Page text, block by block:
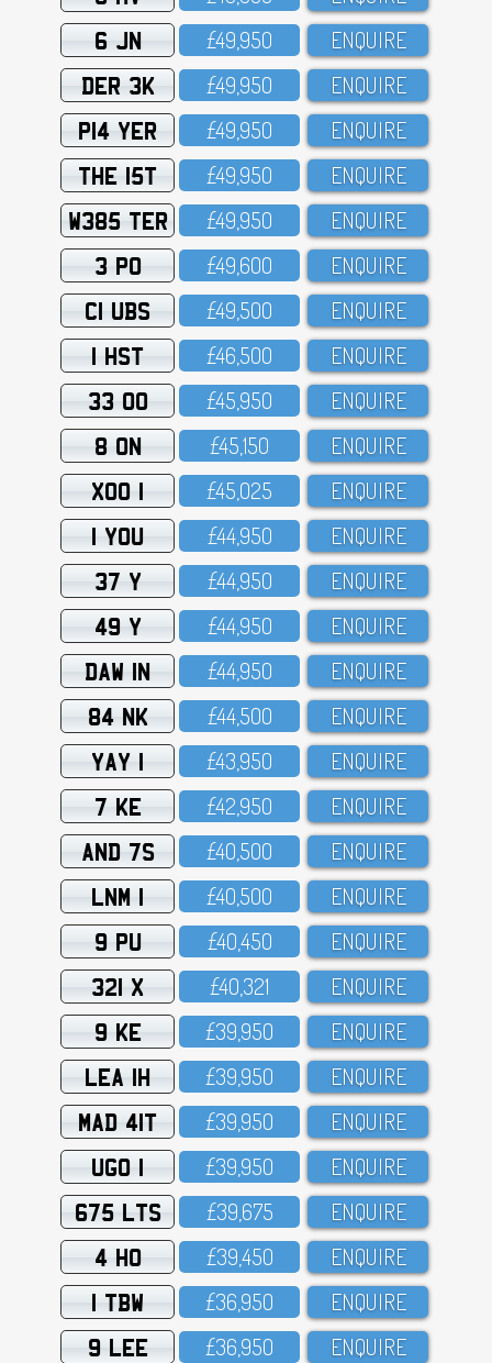
6 JN £49,95O ENQUIRE
DER 3K £49,95O ENQUIRE
P14 YER £49,95O ENQUIRE
THE 15T £49,95O ENQUIRE
W385 TER £49,95O ENQUIRE
3 PO £49,6OO ENQUIRE
C1 UBS £49,5OO ENQUIRE
1 HST £46,5OO ENQUIRE
33 OO £45,95O ENQUIRE
8 ON £45,15O ENQUIRE
XOO 1 £45,O25 ENQUIRE
1 YOU £44,95O ENQUIRE
37 Y £44,95O ENQUIRE
49 Y £44,95O ENQUIRE
DAW 1N £44,95O ENQUIRE
84 NK £44,5OO ENQUIRE
YAY 1 £43,95O ENQUIRE
7 KE £42,95O ENQUIRE
AND 7S £4O,5OO ENQUIRE
LNM 1 £4O,5OO ENQUIRE
9 PU £4O,45O ENQUIRE
321 X £4O,321 ENQUIRE
9 KE £39,95O ENQUIRE
LEA 1H £39,95O ENQUIRE
MAD 41T £39,95O ENQUIRE
UGO 1 £39,95O ENQUIRE
675 LTS £39,675 ENQUIRE
4 HO £39,45O ENQUIRE
1 TBW £36,95O ENQUIRE
9 LEE £36,95O ENQUIRE